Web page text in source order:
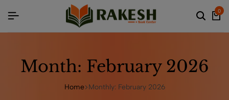
0
Month: February 2026
Home Monthly: February 2026